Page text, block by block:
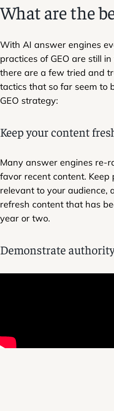
What are the
With AI answer engines
practices of GEO are still
there are a few tried and
tactics that so far seem to
GEO strategy:
Keep your content
Many answer engines re-
favor recent content.
relevant to your audience,
refresh content that has
year or two.
Demonstrate